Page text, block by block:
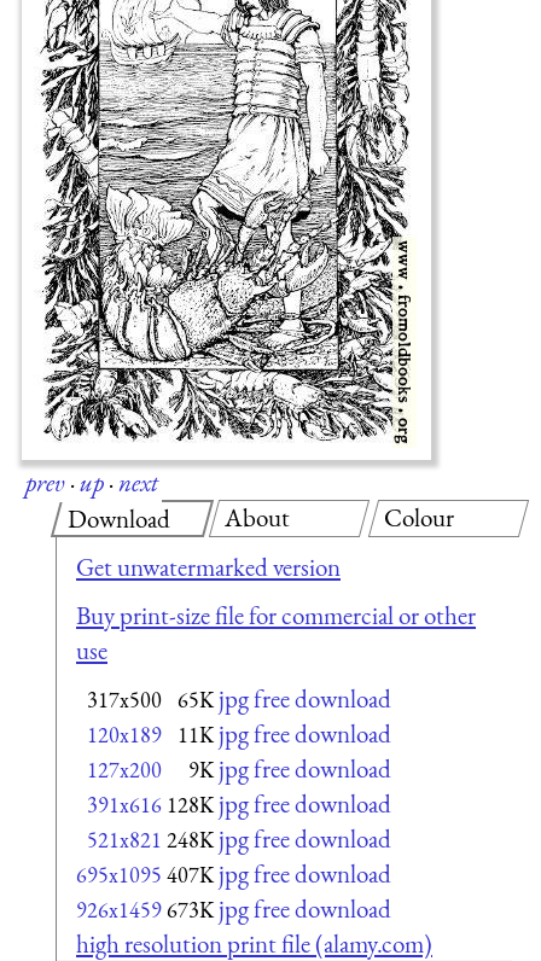
prev·up·next
Download
Get unwatermarked version
Buy print-size file for commercial or other
use
317x500 65K jpg free download
120x189 11K jpg free download
127x200 9K jpg free download
391x616 128K jpg free download
521x821 248K jpg free download
695x1095 407K jpg free download
926x1459673K jpg free download
high resolution print file (alamy.com)
About Colour